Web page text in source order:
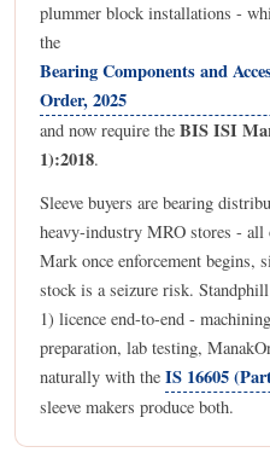
plummer block installations -
the
Bearing Components and
Order, 2025
and now require the BIS ISI
1):2018.
Sleeve buyers are bearing
heavy-industry MRO stores -
Mark once enforcement begins,
stock is a seizure risk.
1) licence end-to-end -
preparation, lab testing,
naturally with the IS 16605
sleeve makers produce both.